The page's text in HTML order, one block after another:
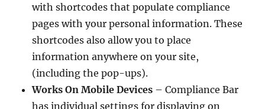
with shortcodes that populate compliance
pages with your personal information. These
shortcodes also allow you to place
information anywhere on your site,
(including the pop-ups).
Works On Mobile Devices – Compliance Bar
has individual settings for displaying on